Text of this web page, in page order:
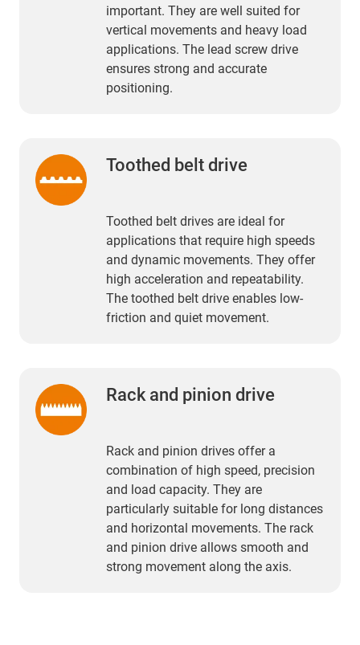
important. They are well suited for
vertical movements and heavy load
applications. The lead screw drive
ensures strong and accurate
positioning.
Toothed belt drive
Toothed belt drives are ideal for
applications that require high speeds
and dynamic movements. They offer
high acceleration and repeatability.
The toothed belt drive enables low-
friction and quiet movement.
Rack and pinion drive
Rack and pinion drives offer a
combination of high speed, precision
and load capacity. They are
particularly suitable for long distances
and horizontal movements. The rack
and pinion drive allows smooth and
strong movement along the axis.